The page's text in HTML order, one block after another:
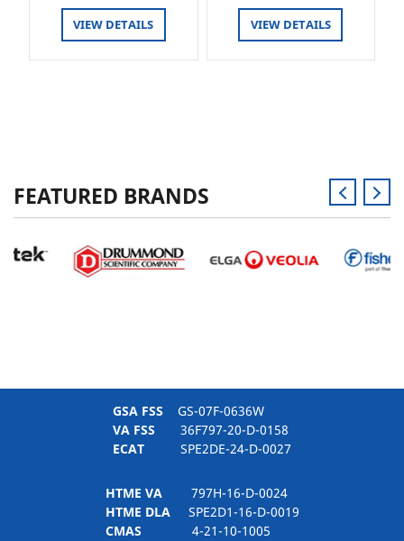
VIEW DETAILS VIEW DETAILS
FEATURED BRANDS
GSA FSS GS-07F-0636W
VA FSS 36F797-20-D-0158
ECAT SPE2DE-24-D-0027
HTME VA797H-16-D-0024
HTME DLASPE2D1-16-D-0019
CMAS 4-21-10-1005